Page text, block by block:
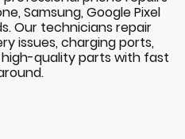
Samsung, Google Pixel
Our technicians repair
issues, charging ports,
quality parts with fast